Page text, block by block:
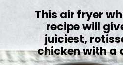
This air fryer
recipe will
juiciest,
chicken with a